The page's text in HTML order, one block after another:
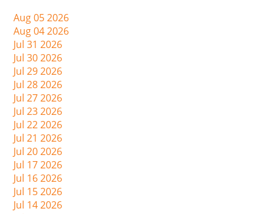
Aug 05 2026
Aug 04 2026
Jul 31 2026
Jul 30 2026
Jul 29 2026
Jul 28 2026
Jul 27 2026
Jul 23 2026
Jul 22 2026
Jul 21 2026
Jul 20 2026
Jul 17 2026
Jul 16 2026
Jul 15 2026
Jul 14 2026